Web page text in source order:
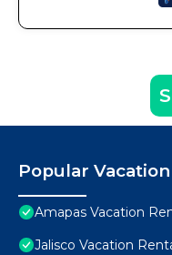
Popular
Amapas Vacation
Jalisco Vacation